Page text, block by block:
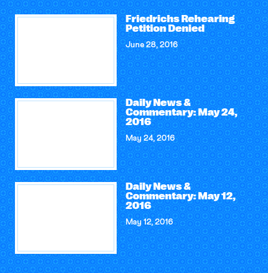
Friedrichs Rehearing
Petition Denied
June 28, 2016
Daily News &
Commentary: May 24,
2016
May 24, 2016
Daily News &
Commentary: May 12,
2016
May 12, 2016